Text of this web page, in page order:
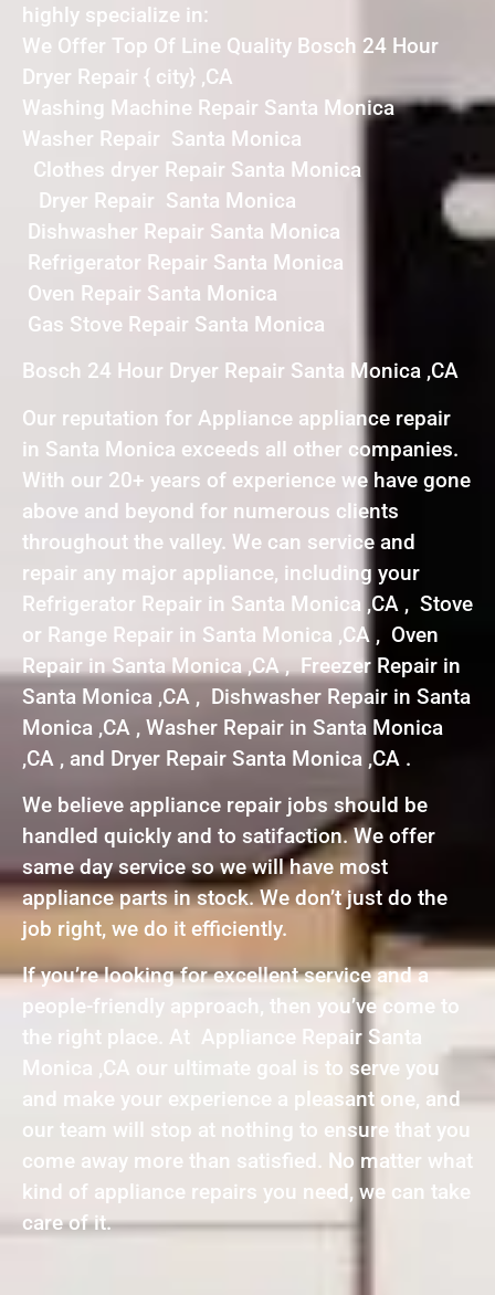
highly specialize in:
We Offer Top Of Line Quality Bosch 24 Hour
Dryer Repair { city} ,CA
Washing Machine Repair Santa Monica
Washer Repair Santa Monica
Clothes dryer Repair Santa Monica
Dryer Repair Santa Monica
Dishwasher Repair Santa Monica
Refrigerator Repair Santa Monica
Oven Repair Santa Monica
Gas Stove Repair Santa Monica
Bosch 24 Hour Dryer Repair Santa Monica ,CA
Our reputation for Appliance appliance repair
in Santa Monica exceeds all other companies.
With our 20+ years of experience we have gone
above and beyond for numerous clients
throughout the valley. We can service and
repair any major appliance, including your
Refrigerator Repair in Santa Monica ,CA , Stove
or Range Repair in Santa Monica ,CA , Oven
Repair in Santa Monica ,CA , Freezer Repair in
Santa Monica ,CA , Dishwasher Repair in Santa
Monica ,CA , Washer Repair in Santa Monica
,CA , and Dryer Repair Santa Monica ,CA .
We believe appliance repair jobs should be
handled quickly and to satifaction. We offer
same day service so we will have most
appliance parts in stock. We don’t just do the
job right, we do it efficiently.
If you’re looking for excellent service and a
people-friendly approach, then you’ve come to
the right place. At Appliance Repair Santa
Monica ,CA our ultimate goal is to serve you
and make your experience a pleasant one, and
our team will stop at nothing to ensure that you
come away more than satisfied. No matter what
kind of appliance repairs you need, we can take
care of it.